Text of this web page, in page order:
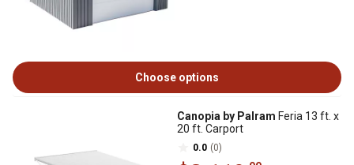
Choose options
Canopia by Palram Feria 13 ft. x
20 ft. Carport
0.0 (0)